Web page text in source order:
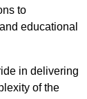
to
educational
in delivering
of the